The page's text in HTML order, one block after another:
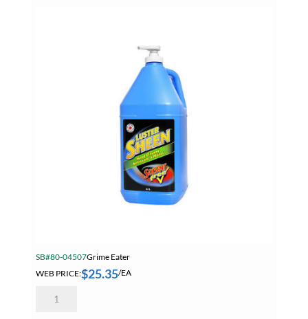
SB#80-04507Grime Eater
WEB PRICE:$25.35/EA